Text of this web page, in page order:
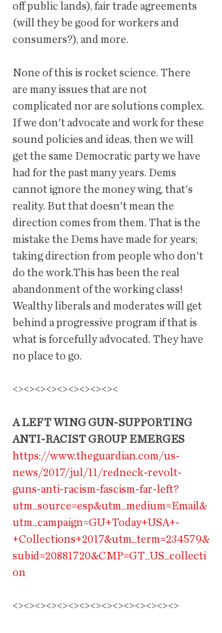
off public lands), fair trade agreements
(will they be good for workers and
consumers?), and more.
None of this is rocket science. There
are many issues that are not
complicated nor are solutions complex.
If we don't advocate and work for these
sound policies and ideas, then we will
get the same Democratic party we have
had for the past many years. Dems
cannot ignore the money wing, that's
reality. But that doesn't mean the
direction comes from them. That is the
mistake the Dems have made for years;
taking direction from people who don't
do the work.This has been the real
abandonment of the working class!
Wealthy liberals and moderates will get
behind a progressive program if that is
what is forcefully advocated. They have
no place to go.
<><><><><><><><><><
A LEFT WING GUN-SUPPORTING
ANTI-RACIST GROUP EMERGES
https://www.theguardian.com/us-
news/2017/jul/11/redneck-revolt-
guns-anti-racism-fascism-far-left?
utm_source=esp&utm_medium=Email&
utm_campaign=GU+Today+USA+-
+Collections+2017&utm_term=234579&
subid=20881720&CMP=GT_US_collecti
on
<><><><><><><><><><><><><><><>